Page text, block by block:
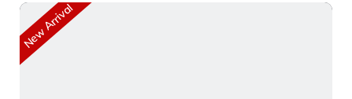
New Arrival